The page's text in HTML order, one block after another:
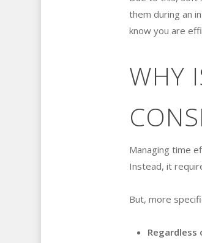
them during an
know you are
WHY
Managing time
Instead, it
But, more